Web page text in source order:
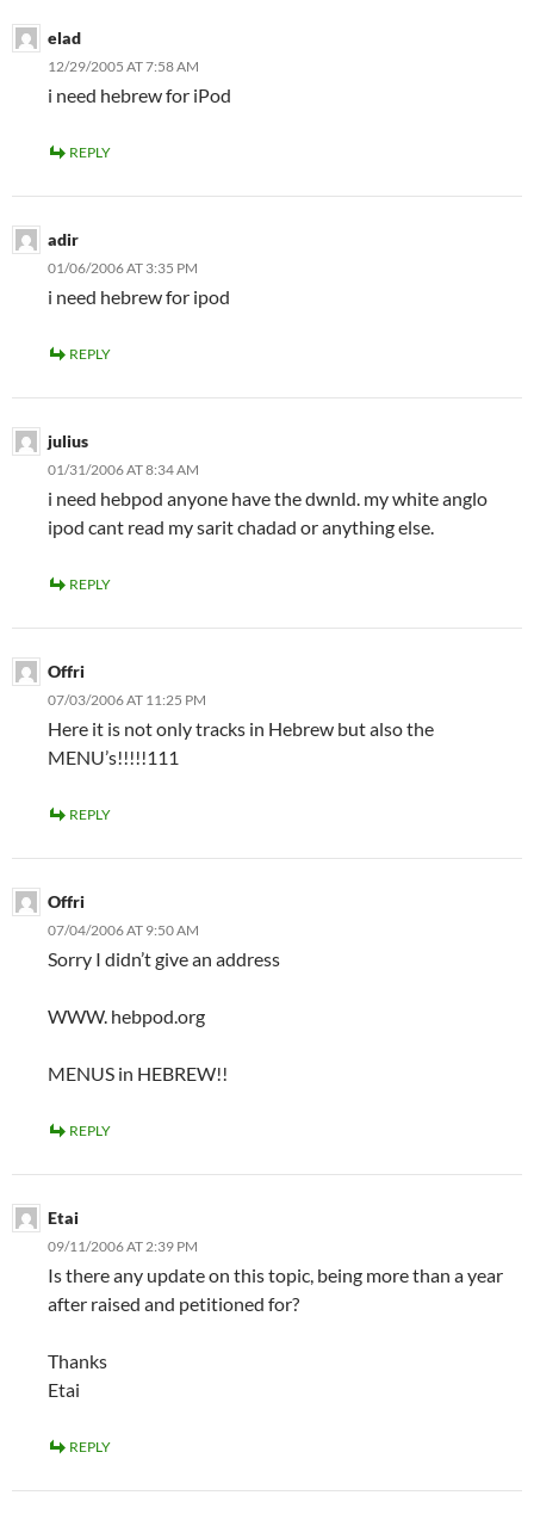
elad
12/29/2005 AT 7:58 AM
i need hebrew for iPod
REPLY
adir
01/06/2006 AT 3:35 PM
i need hebrew for ipod
REPLY
julius
01/31/2006 AT 8:34 AM
i need hebpod anyone have the dwnld. my white anglo
ipod cant read my sarit chadad or anything else.
REPLY
Offri
07/03/2006 AT 11:25 PM
Here it is not only tracks in Hebrew but also the
MENU’s!!!!!111
REPLY
Offri
07/04/2006 AT 9:50 AM
Sorry I didn’t give an address
WWW. hebpod.org
MENUS in HEBREW!!
REPLY
Etai
09/11/2006 AT 2:39 PM
Is there any update on this topic, being more than a year
after raised and petitioned for?
Thanks
Etai
REPLY